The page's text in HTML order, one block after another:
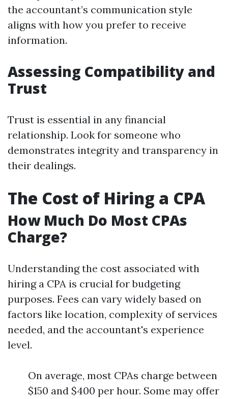
the accountant’s communication style
aligns with how you prefer to receive
information.
Assessing Compatibility and
Trust
Trust is essential in any financial
relationship. Look for someone who
demonstrates integrity and transparency in
their dealings.
The Cost of Hiring a CPA
How Much Do Most CPAs
Charge?
Understanding the cost associated with
hiring a CPA is crucial for budgeting
purposes. Fees can vary widely based on
factors like location, complexity of services
needed, and the accountant's experience
level.
On average, most CPAs charge between
$150 and $400 per hour. Some may offer